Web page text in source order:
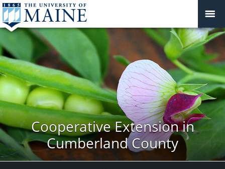
Cooperative Extension in
Cumberland County